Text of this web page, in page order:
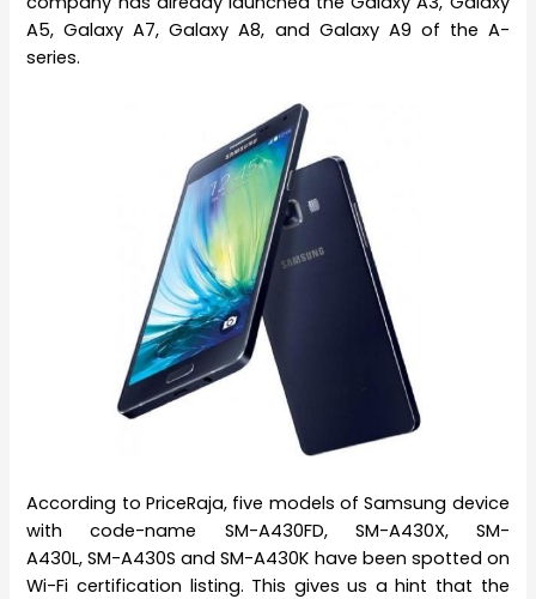
A5, Galaxy A7, Galaxy A8, and Galaxy A9 of the A-
series.
According to PriceRaja, five models of Samsung device
with code-name SM-A430FD, SM-A430X, SM-
A430L, SM-A430S and SM-A430K have been spotted on
Wi-Fi certification listing. This gives us a hint that the